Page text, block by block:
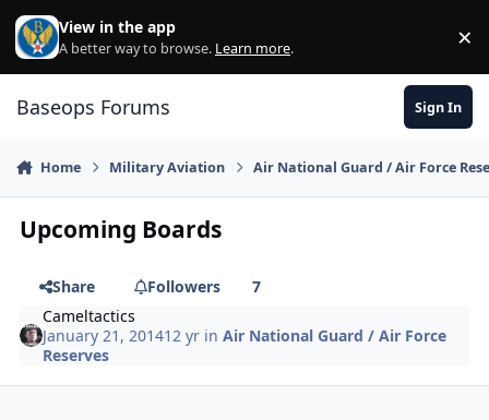
Skip to content
View in the app
A better way to browse. Learn more. ×
Baseops Forums Sign In
Home Military Aviation Air National Guard / Air Force
Upcoming Boards
Share Followers
7
Cameltactics
January 21, 201412 yr inAir National Guard / Air Force
Reserves